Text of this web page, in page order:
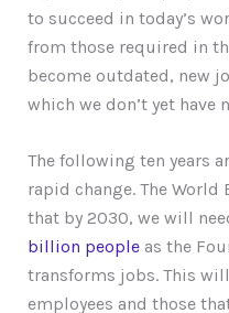
to succeed in today’s
from those required in
become outdated, new
which we don’t yet have
The following ten years
rapid change. The
that by 2030, we will
billion peopleas the
transforms jobs. This
employees and those